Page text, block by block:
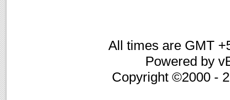
All times are GMT
Powered by
Copyright ©2000 -